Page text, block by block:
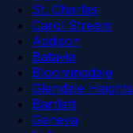
St. Charles
Carol Stream
Addison
Batavia
Bloomingdale
Glendale Heights
Bartlett
Geneva